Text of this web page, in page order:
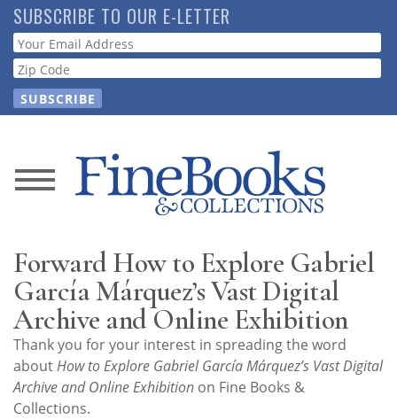
Skip
to
main
content
SUBSCRIBE TO OUR E-LETTER
Webform
News
Store
Resource
Guide
Subscribe
Forward How to Explore Gabriel
García Márquez’s Vast Digital
Archive and Online Exhibition
Thank you for your interest in spreading the word
aboutHow to Explore Gabriel García Márquez’s Vast Digital
Archive and Online Exhibition on Fine Books &
Collections.